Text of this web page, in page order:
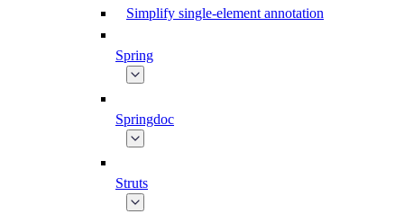
Simplify single-element annotation
Spring
Springdoc
Struts